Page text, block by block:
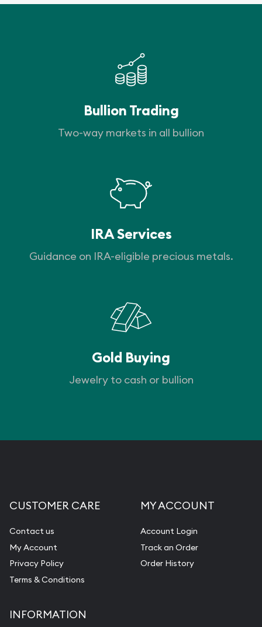
Bullion Trading
Two-way markets in all bullion
IRA Services
Guidance on IRA-eligible precious metals.
Gold Buying
Jewelry to cash or bullion
CUSTOMER CARE
Contact us
My Account
Privacy Policy
Terms & Conditions
MY ACCOUNT
Account Login
Track an Order
Order History
INFORMATION